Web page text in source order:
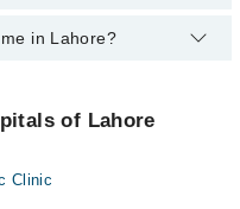
in Sabzazar Housing
in Lahore?
the nearest Homeopaths
of Lahore
Clinic